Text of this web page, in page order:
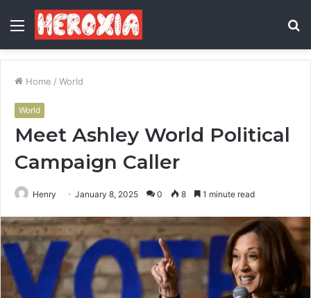
Menu
Home / World
World
Meet Ashley World Political
Campaign Caller
Henry January 8, 2025 0 8 1 minute read